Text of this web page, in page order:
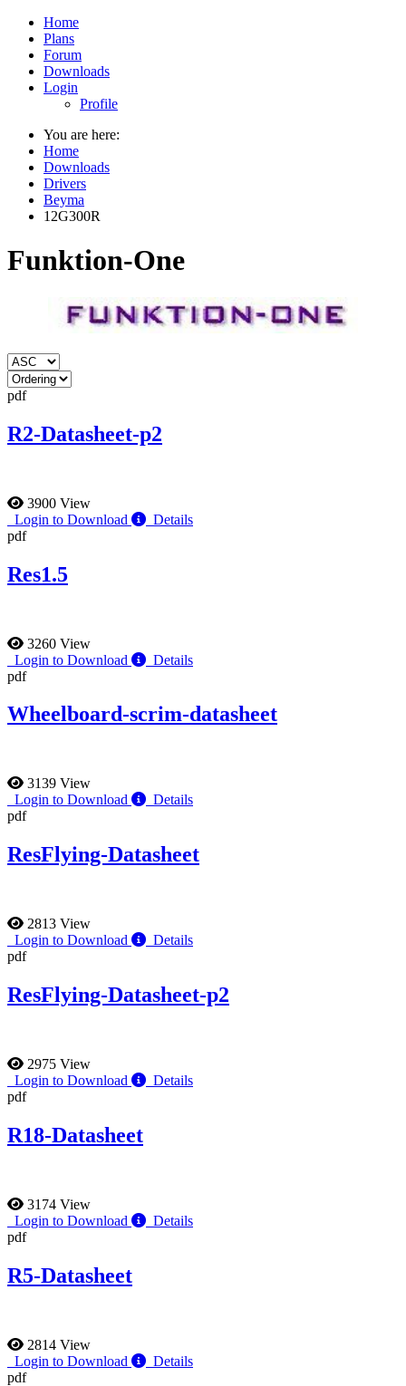
Home
Plans
Forum
Downloads
Login
Profile
You are here:
Home
Downloads
Drivers
Beyma
12G300R
Funktion-One
pdf
R2-Datasheet-p2
3900 View
Login to Download
Details
pdf
Res1.5
3260 View
Login to Download
Details
pdf
Wheelboard-scrim-datasheet
3139 View
Login to Download
Details
pdf
ResFlying-Datasheet
2813 View
Login to Download
Details
pdf
ResFlying-Datasheet-p2
2975 View
Login to Download
Details
pdf
R18-Datasheet
3174 View
Login to Download
Details
pdf
R5-Datasheet
2814 View
Login to Download
Details
pdf